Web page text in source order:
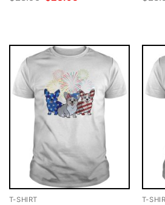
T-SHIRT T-